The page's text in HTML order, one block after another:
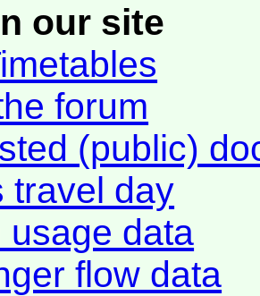
our site
forum
(public)
travel day
usage data
flow data